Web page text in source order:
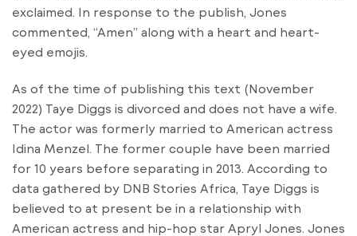
exclaimed. In response to the publish, Jones
commented, “Amen” along with a heart and heart-
eyed emojis.
As of the time of publishing this text (November
2022) Taye Diggs is divorced and does not have a wife.
The actor was formerly married to American actress
Idina Menzel. The former couple have been married
for 10 years before separating in 2013. According to
data gathered by DNB Stories Africa, Taye Diggs is
believed to at present be in a relationship with
American actress and hip-hop star Apryl Jones. Jones